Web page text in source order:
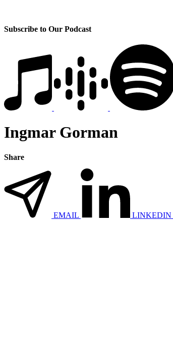
Subscribe to Our Podcast
Ingmar Gorman
Share
EMAIL LINKEDIN